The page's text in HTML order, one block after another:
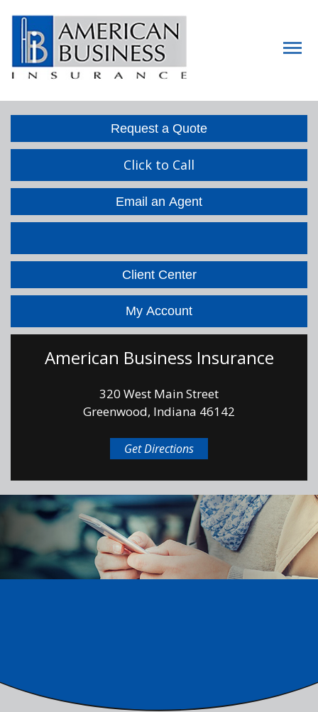
Request a Quote
Click to Call
Email an Agent
Facebook LinkedIn
Client Center
My Account
American Business Insurance
320 West Main Street
Greenwood, Indiana 46142
Get Directions